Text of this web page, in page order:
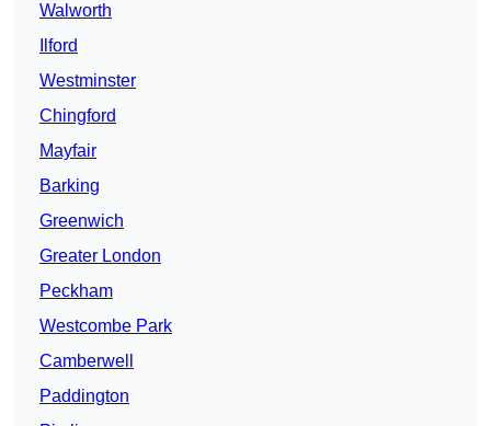
Walworth
Ilford
Westminster
Chingford
Mayfair
Barking
Greenwich
Greater London
Peckham
Westcombe Park
Camberwell
Paddington